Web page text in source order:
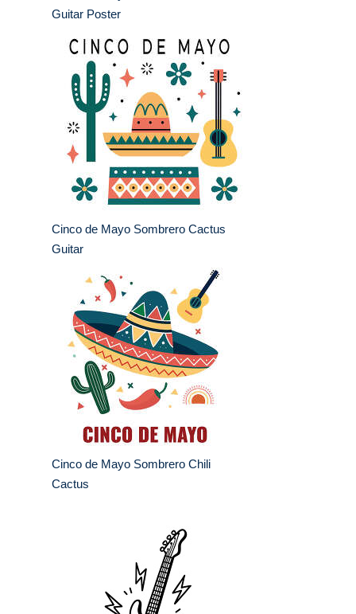
Guitar Poster
Cinco de Mayo Sombrero Cactus
Guitar
Cinco de Mayo Sombrero Chili
Cactus